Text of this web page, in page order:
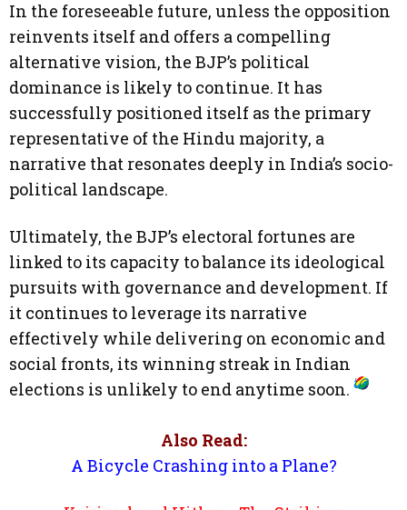
In the foreseeable future, unless the opposition
reinvents itself and offers a compelling
alternative vision, the BJP’s political
dominance is likely to continue. It has
successfully positioned itself as the primary
representative of the Hindu majority, a
narrative that resonates deeply in India’s socio-
political landscape.
Ultimately, the BJP’s electoral fortunes are
linked to its capacity to balance its ideological
pursuits with governance and development. If
it continues to leverage its narrative
effectively while delivering on economic and
social fronts, its winning streak in Indian
elections is unlikely to end anytime soon.
Also Read:
A Bicycle Crashing into a Plane?